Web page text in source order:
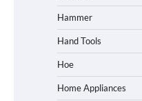
Hammer
Hand Tools
Hoe
Home Appliances